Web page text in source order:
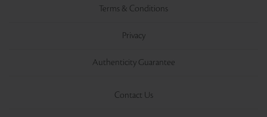
Terms & Conditions
Privacy
Authenticity Guarantee
Contact Us